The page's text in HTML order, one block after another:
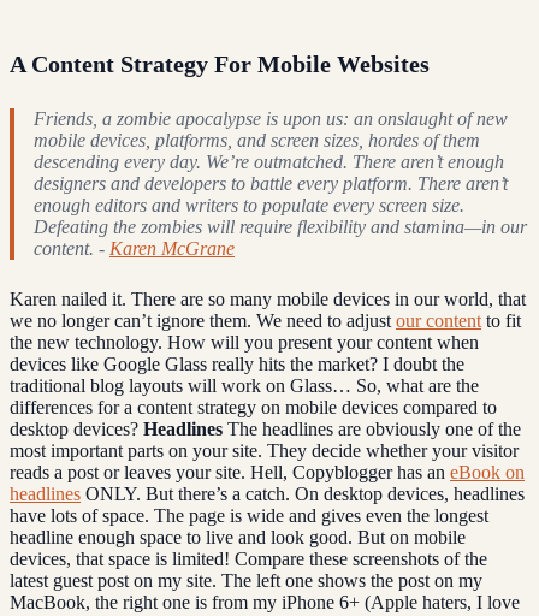
A Content Strategy For Mobile Websites
Friends, a zombie apocalypse is upon us: an onslaught of new
mobile devices, platforms, and screen sizes, hordes of them
descending every day. We’re outmatched. There aren’t enough
designers and developers to battle every platform. There aren’t
enough editors and writers to populate every screen size.
Defeating the zombies will require flexibility and stamina—in our
content. - Karen McGrane
Karen nailed it. There are so many mobile devices in our world, that
we no longer can’t ignore them. We need to adjust our content to fit
the new technology. How will you present your content when
devices like Google Glass really hits the market? I doubt the
traditional blog layouts will work on Glass… So, what are the
differences for a content strategy on mobile devices compared to
desktop devices? Headlines The headlines are obviously one of the
most important parts on your site. They decide whether your visitor
reads a post or leaves your site. Hell, Copyblogger has an eBook on
headlines ONLY. But there’s a catch. On desktop devices, headlines
have lots of space. The page is wide and gives even the longest
headline enough space to live and look good. But on mobile
devices, that space is limited! Compare these screenshots of the
latest guest post on my site. The left one shows the post on my
MacBook, the right one is from my iPhone 6+ (Apple haters, I love